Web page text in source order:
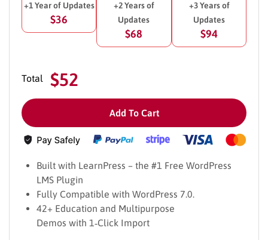
+1 Year of Updates
$36
+2 Years of
Updates
$68
+3 Years of
Updates
$94
Total $52
Add To Cart
Built with LearnPress – the #1 Free WordPress
LMS Plugin
Fully Compatible with WordPress 7.0.
42+ Education and Multipurpose
Demos with 1‑Click Import